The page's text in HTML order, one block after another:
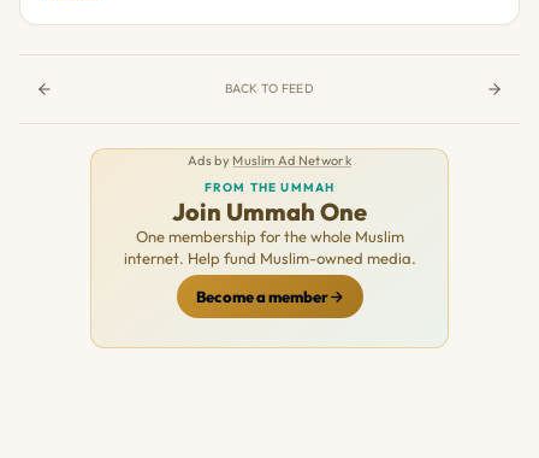
BACK TO FEED
Ads by Muslim Ad Network
FROM THE UMMAH
Join Ummah One
One membership for the whole Muslim
internet. Help fund Muslim-owned media.
Become a member